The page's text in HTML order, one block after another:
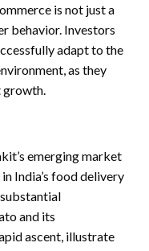
is not just a
behavior. Investors
adapt to the
as they
emerging market
India’s food delivery
and its
ascent, illustrate